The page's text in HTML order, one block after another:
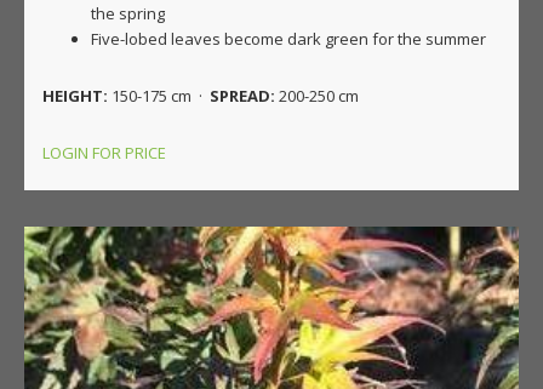
the spring
Five-lobed leaves become dark green for the summer
HEIGHT: 150-175 cm · SPREAD: 200-250 cm
LOGIN FOR PRICE